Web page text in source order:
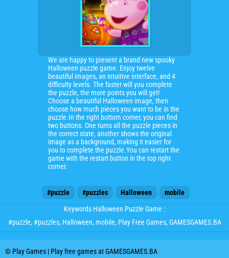
We are happy to present a brand new spooky
Halloween puzzle game. Enjoy twelve
beautiful images, an intuitive interface, and 4
difficulty levels. The faster will you complete
the puzzle, the more points you will get!
Choose a beautiful Halloween image, then
choose how much pieces you want to be in the
puzzle.In the right bottom corner, you can find
two buttons. One turns all the puzzle pieces in
the correct state, another shows the original
image as a background, making it easier for
you to complete the puzzle.You can restart the
game with the restart button in the top right
corner.
#puzzle #puzzles Halloween
mobile
Keywords Halloween Puzzle Game :
#puzzle, #puzzles, Halloween, mobile, Play Free Games, GAMESGAMES.BA
© Play Games | Play free games at GAMESGAMES.BA